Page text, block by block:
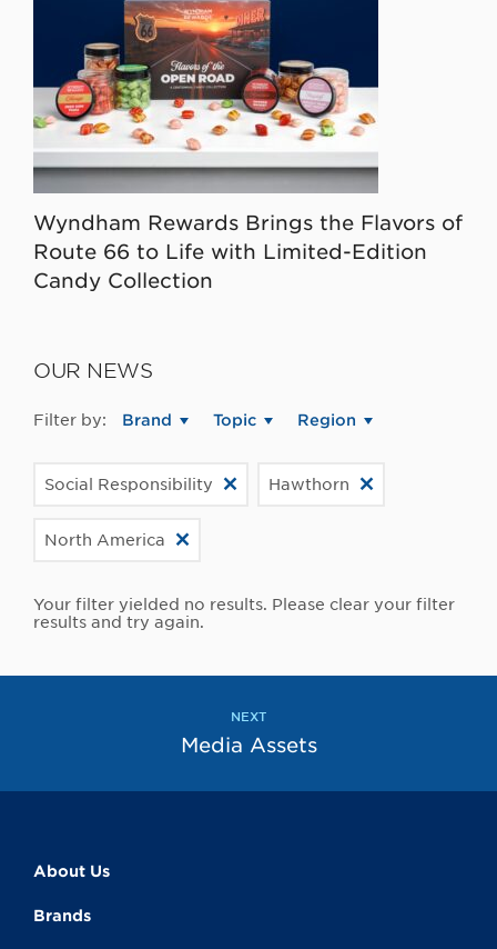
Wyndham Rewards Brings the Flavors of
Route 66 to Life with Limited-Edition
Candy Collection
OUR NEWS
Filter by: Brand Topic Region
Social Responsibility Hawthorn
North America
Your filter yielded no results. Please clear your filter
results and try again.
NEXT
Media Assets
About Us
Brands